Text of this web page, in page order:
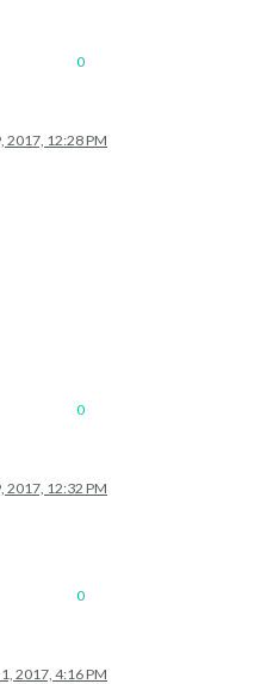
0
2017, 12:28 PM
0
2017, 12:32 PM
0
2017, 4:16 PM